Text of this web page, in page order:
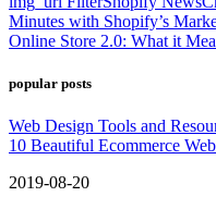
Minutes with Shopify’s
Online Store 2.0: What it
popular posts
Web Design Tools and
10 Beautiful Ecommerce
2019-08-20